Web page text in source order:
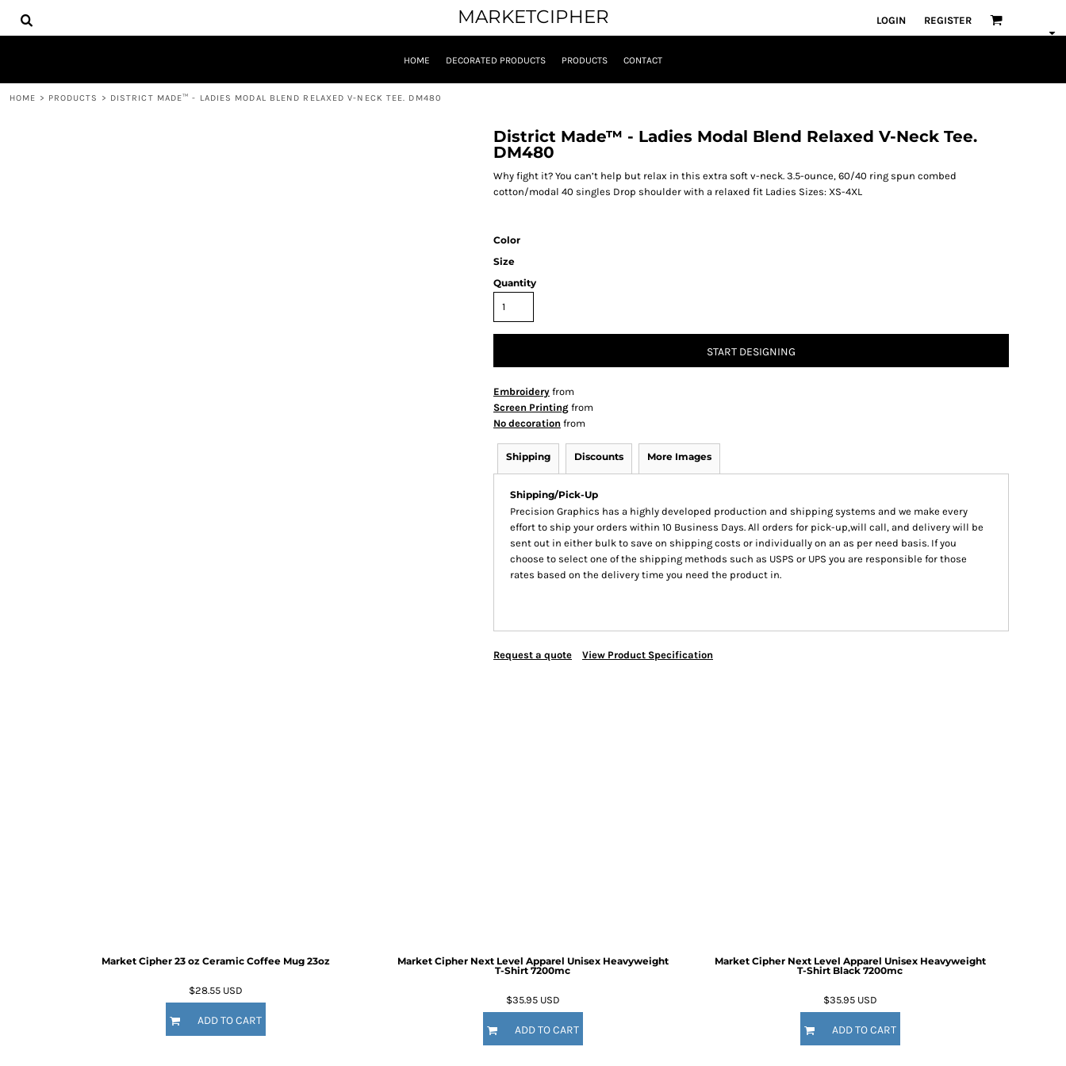
MARKETCIPHER LOGIN REGISTER
HOME DECORATED PRODUCTS PRODUCTS CONTACT
HOME > PRODUCTS > DISTRICT MADE™ - LADIES MODAL BLEND RELAXED V-NECK TEE. DM480
District Made™ - Ladies Modal Blend Relaxed V-Neck Tee.
DM480
Why fight it? You can’t help but relax in this extra soft v-neck. 3.5-ounce, 60/40 ring spun combed
cotton/modal 40 singles Drop shoulder with a relaxed fit Ladies Sizes: XS-4XL
Color
Size
Quantity
START DESIGNING
Embroidery from
Screen Printing from
No decoration from
Shipping Discounts More Images
Shipping/Pick-Up
Precision Graphics has a highly developed production and shipping systems and we make every
effort to ship your orders within 10 Business Days. All orders for pick-up,will call, and delivery will be
sent out in either bulk to save on shipping costs or individually on an as per need basis. If you
choose to select one of the shipping methods such as USPS or UPS you are responsible for those
rates based on the delivery time you need the product in.
Request a quote View Product Specification
Market Cipher 23 oz Ceramic Coffee Mug 23oz
$28.55 USD
ADD TO CART
Market Cipher Next Level Apparel Unisex Heavyweight
T-Shirt 7200mc
$35.95 USD
ADD TO CART
Market Cipher Next Level Apparel Unisex Heavyweight
T-Shirt Black 7200mc
$35.95 USD
ADD TO CART
HOME
DECORATED PRODUCTS